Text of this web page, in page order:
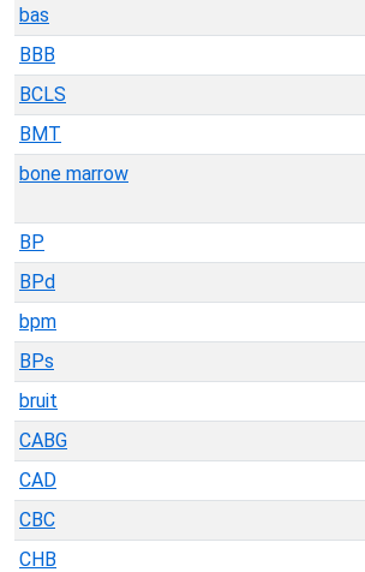
bas
BBB
BCLS
BMT
bone marrow
BP
BPd
bpm
BPs
bruit
CABG
CAD
CBC
CHB